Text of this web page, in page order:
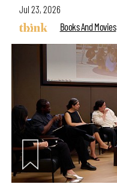
Jul 23, 2026
Books And Movies